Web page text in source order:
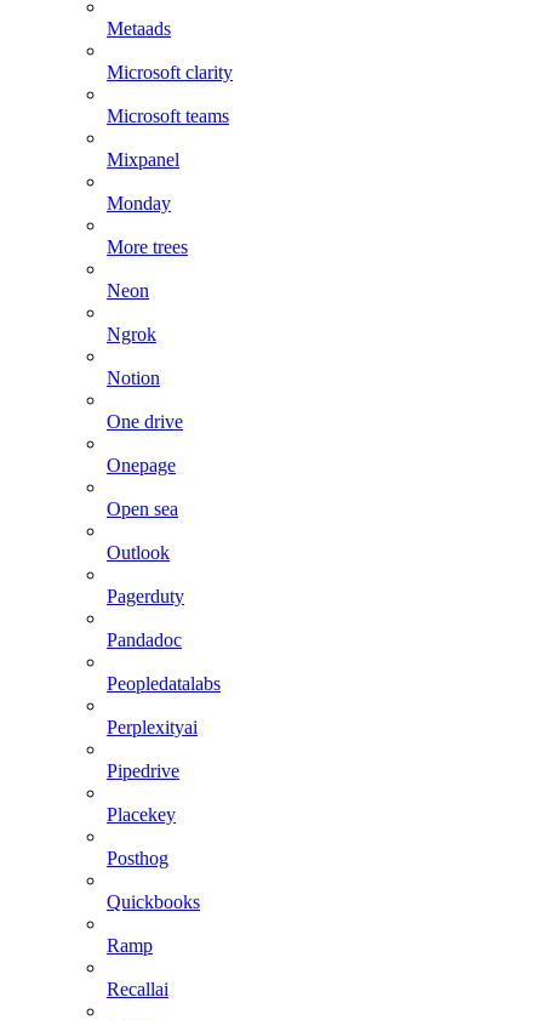
Metaads
Microsoft clarity
Microsoft teams
Mixpanel
Monday
More trees
Neon
Ngrok
Notion
One drive
Onepage
Open sea
Outlook
Pagerduty
Pandadoc
Peopledatalabs
Perplexityai
Pipedrive
Placekey
Posthog
Quickbooks
Ramp
Recallai